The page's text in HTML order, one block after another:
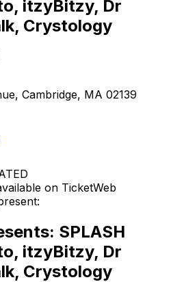
itzyBitzy, Dr
Crystology
Cambridge, MA 02139
on TicketWeb
SPLASH
itzyBitzy, Dr
Crystology